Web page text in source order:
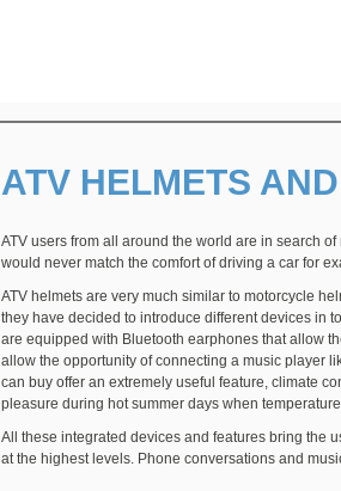
ATV HELMETS
ATV users from all around the world are in search
would never match the comfort of driving a car for
ATV helmets are very much similar to motorcycle
they have decided to introduce different devices in
are equipped with Bluetooth earphones that allow
allow the opportunity of connecting a music player
can buy offer an extremely useful feature, climate
pleasure during hot summer days when
All these integrated devices and features bring the
at the highest levels. Phone conversations and